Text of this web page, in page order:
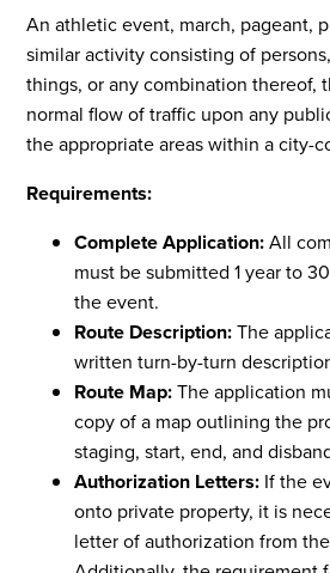
An athletic event, march, pageant,
similar activity consisting of
things, or any combination thereof,
normal flow of traffic upon any
the appropriate areas within a city-
Requirements:
Complete Application:All
must be submitted 1 year to
the event.
Route Description:The
written turn-by-turn
Route Map:The application
copy of a map outlining the
staging, start, end, and
Authorization Letters: If the
onto private property, it is
letter of authorization from